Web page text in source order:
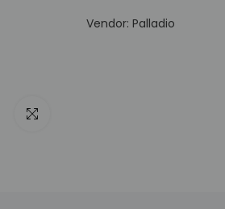
Click to enlarge
Vendor: Palladio